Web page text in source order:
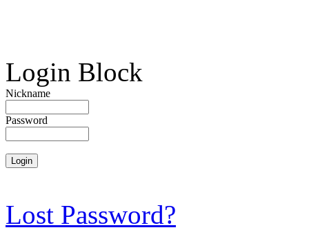
Login Block
Nickname
Password
Lost Password?